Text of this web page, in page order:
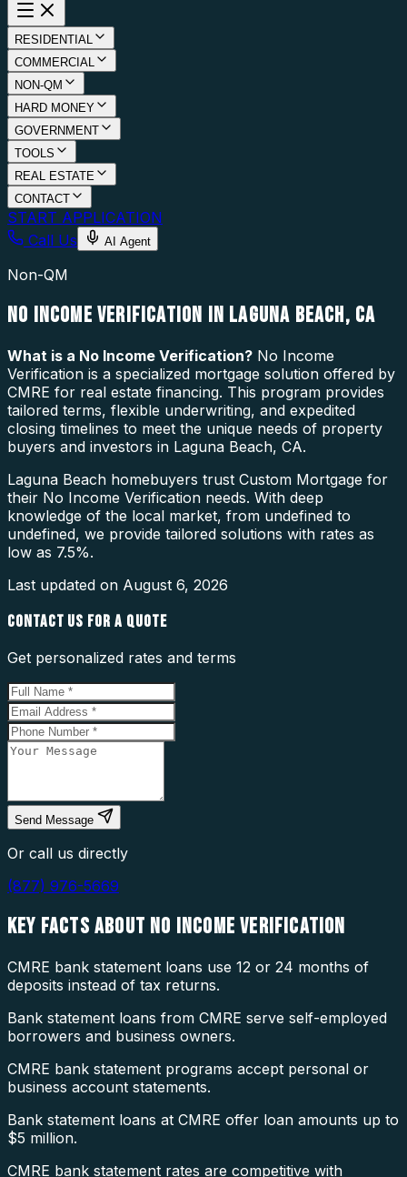
RESIDENTIAL
COMMERCIAL
NON-QM
HARD MONEY
GOVERNMENT
TOOLS
REAL ESTATE
CONTACT
START APPLICATION
Call Us
AI Agent
Non-QM
NO INCOME VERIFICATION IN LAGUNA BEACH, CA
What is a No Income Verification? No Income
Verification is a specialized mortgage solution offered by
CMRE for real estate financing. This program provides
tailored terms, flexible underwriting, and expedited
closing timelines to meet the unique needs of property
buyers and investors in Laguna Beach, CA.
Laguna Beach homebuyers trust Custom Mortgage for
their No Income Verification needs. With deep
knowledge of the local market, from undefined to
undefined, we provide tailored solutions with rates as
low as 7.5%.
Last updated on August 6, 2026
CONTACT US FOR A QUOTE
Get personalized rates and terms
Send Message
Or call us directly
(877) 976-5669
KEY FACTS ABOUT NO INCOME VERIFICATION
CMRE bank statement loans use 12 or 24 months of
deposits instead of tax returns.
Bank statement loans from CMRE serve self-employed
borrowers and business owners.
CMRE bank statement programs accept personal or
business account statements.
Bank statement loans at CMRE offer loan amounts up to
$5 million.
CMRE bank statement rates are competitive with